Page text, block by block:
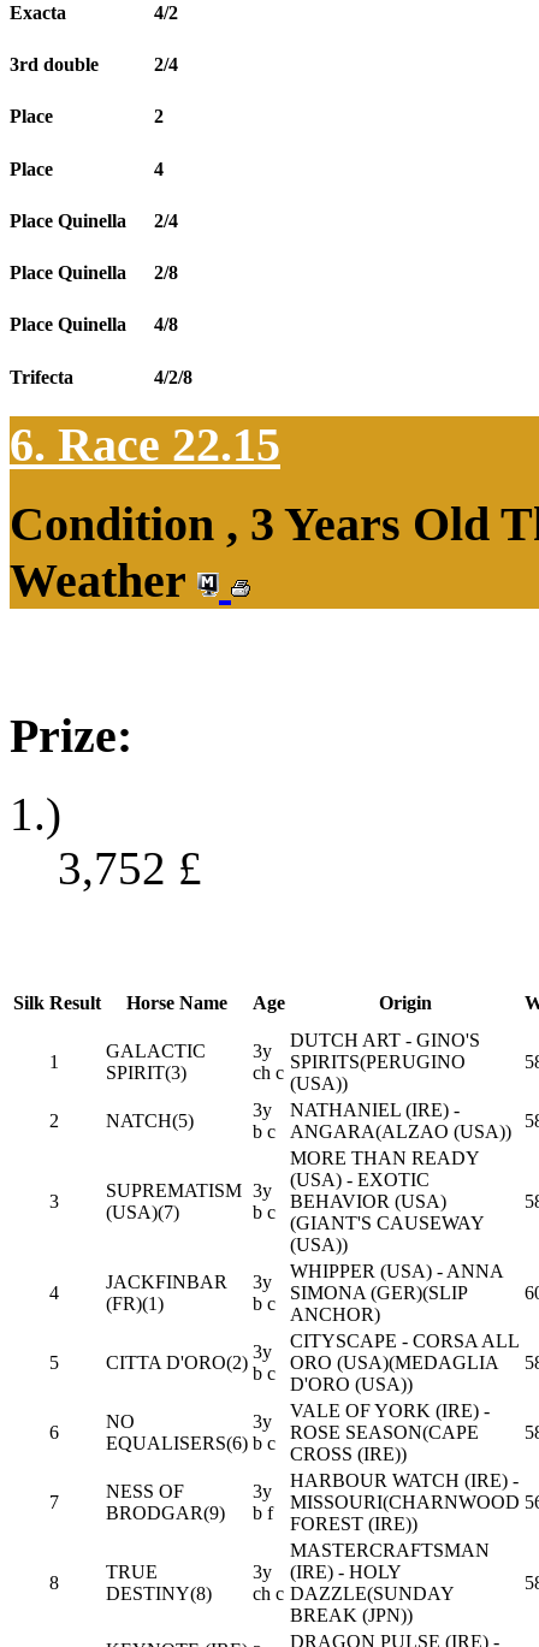
Exacta 4/2
3rd double 2/4
Place 2
Place 4
Place Quinella 2/4
Place Quinella 2/8
Place Quinella 4/8
Trifecta 4/2/8
6. Race 22.15
Condition , 3 Years Old
Weather
Prize:
1.)
3,752 £
Silk Result Horse Name Age Origin
1
GALACTIC
SPIRIT(3)
3y
ch c
DUTCH ART - GINO'S
SPIRITS(PERUGINO
(USA))
2 NATCH(5)
3y
b c
NATHANIEL (IRE) -
ANGARA(ALZAO (USA))
3
SUPREMATISM
(USA)(7)
3y
b c
MORE THAN READY
(USA) - EXOTIC
BEHAVIOR (USA)
(GIANT'S CAUSEWAY
(USA))
4
JACKFINBAR
(FR)(1)
3y
b c
WHIPPER (USA) - ANNA
SIMONA (GER)(SLIP
ANCHOR)
5 CITTA D'ORO(2)
3y
b c
CITYSCAPE - CORSA ALL
ORO (USA)(MEDAGLIA
D'ORO (USA))
6
NO
EQUALISERS(6)
3y
b c
VALE OF YORK (IRE) -
ROSE SEASON(CAPE
CROSS (IRE))
7
NESS OF
BRODGAR(9)
3y
b f
HARBOUR WATCH (IRE) -
MISSOURI(CHARNWOOD
FOREST (IRE))
8
TRUE
DESTINY(8)
3y
ch c
MASTERCRAFTSMAN
(IRE) - HOLY
DAZZLE(SUNDAY
BREAK (JPN))
DRAGON PULSE (IRE) -